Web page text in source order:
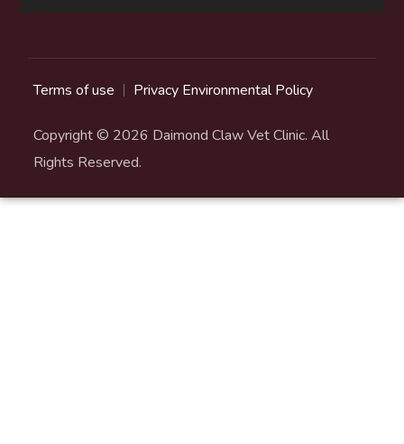
Terms of use Privacy Environmental Policy
Copyright © 2026 Daimond Claw Vet Clinic. All
Rights Reserved.